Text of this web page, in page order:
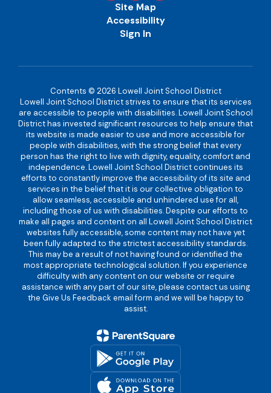
Site Map
Accessibility
Sign In
Contents © 2026 Lowell Joint School District
Lowell Joint School District strives to ensure that its services
are accessible to people with disabilities. Lowell Joint School
District has invested significant resources to help ensure that
its website is made easier to use and more accessible for
people with disabilities, with the strong belief that every
person has the right to live with dignity, equality, comfort and
independence. Lowell Joint School District continues its
efforts to constantly improve the accessibility of its site and
services in the belief that it is our collective obligation to
allow seamless, accessible and unhindered use for all,
including those of us with disabilities. Despite our efforts to
make all pages and content on all Lowell Joint School District
websites fully accessible, some content may not have yet
been fully adapted to the strictest accessibility standards.
This may be a result of not having found or identified the
most appropriate technological solution. If you experience
difficulty with any content on our website or require
assistance with any part of our site, please contact us using
the Give Us Feedback email form and we will be happy to
assist.